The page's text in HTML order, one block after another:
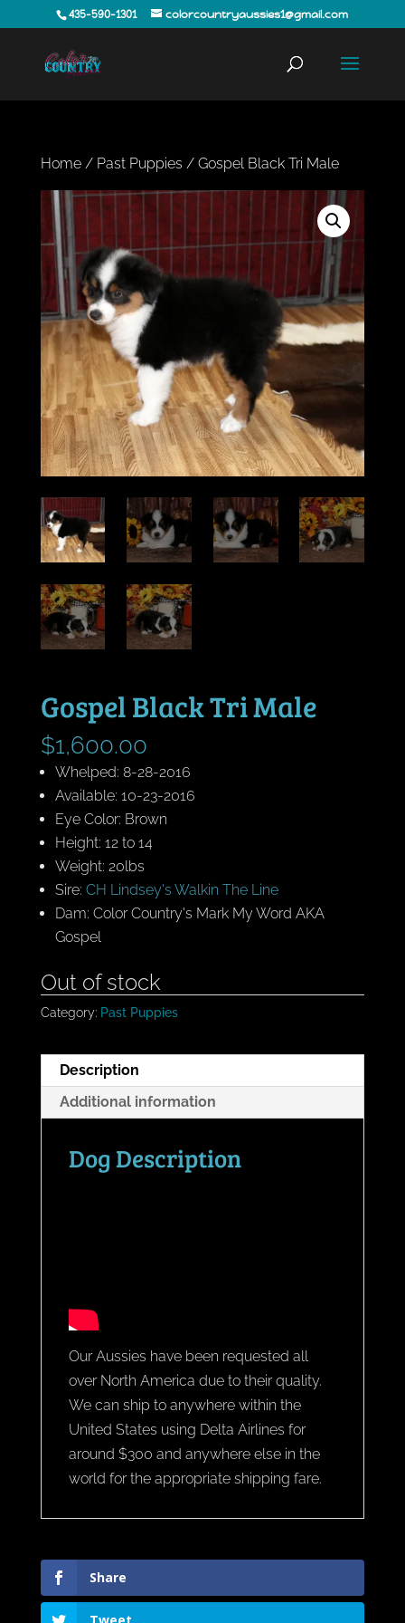
435-590-1301 colorcountryaussies1@gmail.com
Home/ Past Puppies / Gospel Black Tri Male
Gospel Black Tri Male
$1,600.00
Whelped: 8-28-2016
Available: 10-23-2016
Eye Color: Brown
Height: 12 to 14
Weight: 20lbs
Sire: CH Lindsey's Walkin The Line
Dam: Color Country's Mark My Word AKA
Gospel
Out of stock
Category: Past Puppies
Description
Additional information
Dog Description
Our Aussies have been requested all
over North America due to their quality.
We can ship to anywhere within the
United States using Delta Airlines for
around $300 and anywhere else in the
world for the appropriate shipping fare.
Share